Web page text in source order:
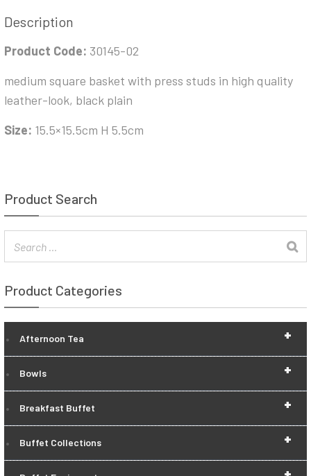
Description
Product Code: 30145-02
medium square basket with press studs in high quality
leather-look, black plain
Size: 15.5×15.5cm H 5.5cm
Product Search
Product Categories
+
Afternoon Tea
+
Bowls
+
Breakfast Buffet
+
Buffet Collections